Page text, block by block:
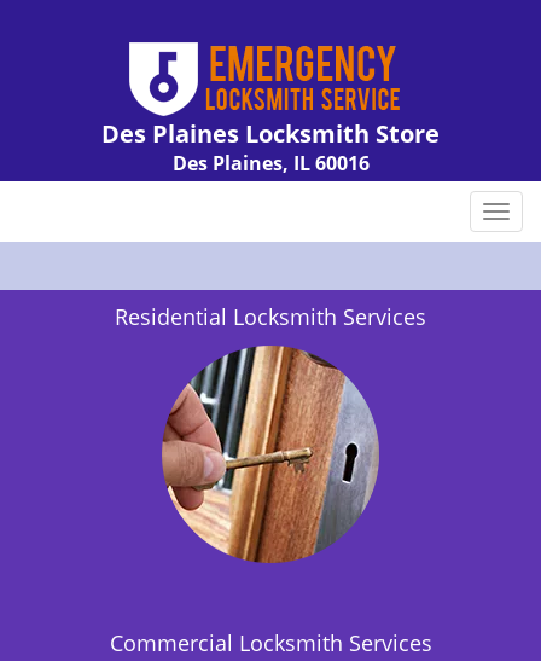
Des Plaines Locksmith Store
Des Plaines, IL 60016
T
o
g
Residential Locksmith Services
Commercial Locksmith Services